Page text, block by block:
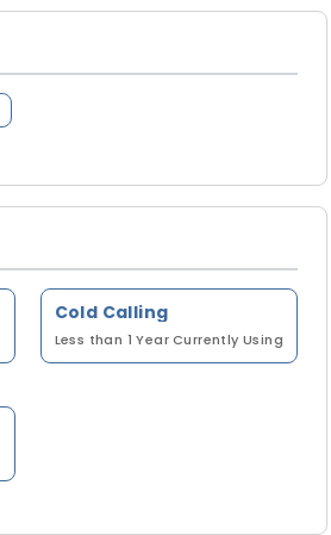
Cold Calling
Less than 1 YearCurrently Using